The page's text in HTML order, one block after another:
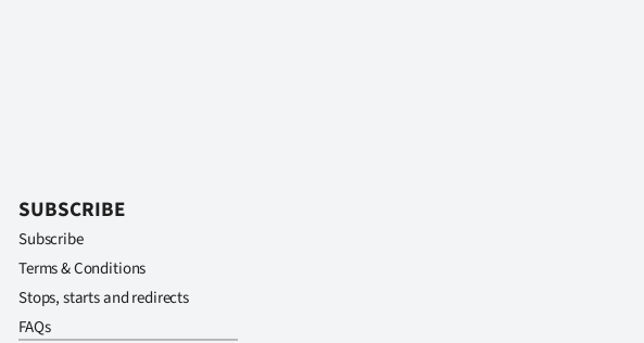
SUBSCRIBE
Subscribe
Terms & Conditions
Stops, starts and redirects
FAQs